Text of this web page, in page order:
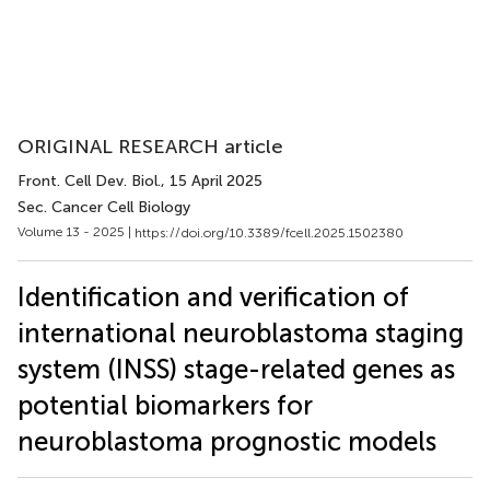
ORIGINAL RESEARCH article
Front. Cell Dev. Biol., 15 April 2025
Sec. Cancer Cell Biology
Volume 13 - 2025 | https://doi.org/10.3389/fcell.2025.1502380
Identification and verification of
international neuroblastoma staging
system (INSS) stage-related genes as
potential biomarkers for
neuroblastoma prognostic models